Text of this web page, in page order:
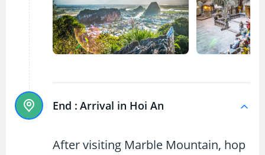
End : Arrival in Hoi An
After visiting Marble Mountain, hop